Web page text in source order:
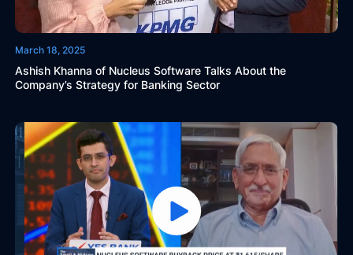
March 18, 2025
Ashish Khanna of Nucleus Software Talks About the
Company’s Strategy for Banking Sector